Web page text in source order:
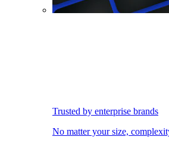
Trusted by enterprise brands
No matter your size,